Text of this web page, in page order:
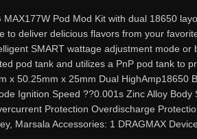
MAX177W Pod Mod Kit with dual 18650
to deliver delicious flavors from your
SMART wattage adjustment mode
pod tank and utilizes a PnP pod tank to
x 50.25mm x 25mm Dual
Ignition Speed ??0.001s Zinc Alloy
Protection Overdischarge
Marsala Accessories: 1 DRAGMAX